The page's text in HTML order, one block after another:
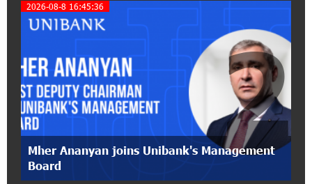
A little corner of France in Hrazdan, with the
partnership of Converse SME
17:31:55 8-07-2026
Idram is the general partner of the "Towards
Conscious Parenting 2026" annual conference
Polytechnic University Graduation Ceremony
Held with the Support of Unibank
2026-08-8 16:45:36
Mher Ananyan joins Unibank's Management
Board
2